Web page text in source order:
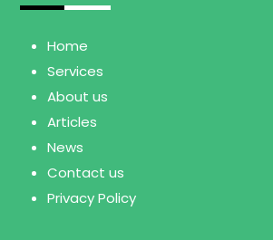
Home
Services
About us
Articles
News
Contact us
Privacy Policy